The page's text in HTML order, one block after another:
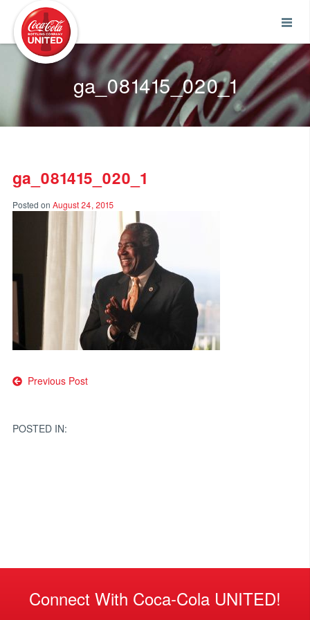
ga_081415_020_1
ga_081415_020_1
Posted on August 24, 2015
Post
Previous Post
POSTED IN:
Connect With Coca-Cola UNITED!